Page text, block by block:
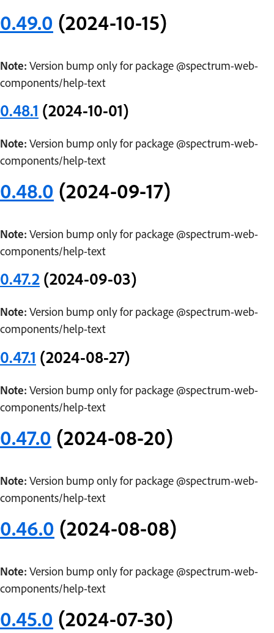
0.49.0 (2024-10-15)
Note: Version bump only for package @spectrum-web-
components/help-text
0.48.1 (2024-10-01)
Note: Version bump only for package @spectrum-web-
components/help-text
0.48.0 (2024-09-17)
Note: Version bump only for package @spectrum-web-
components/help-text
0.47.2 (2024-09-03)
Note: Version bump only for package @spectrum-web-
components/help-text
0.47.1 (2024-08-27)
Note: Version bump only for package @spectrum-web-
components/help-text
0.47.0 (2024-08-20)
Note: Version bump only for package @spectrum-web-
components/help-text
0.46.0 (2024-08-08)
Note: Version bump only for package @spectrum-web-
components/help-text
0.45.0 (2024-07-30)